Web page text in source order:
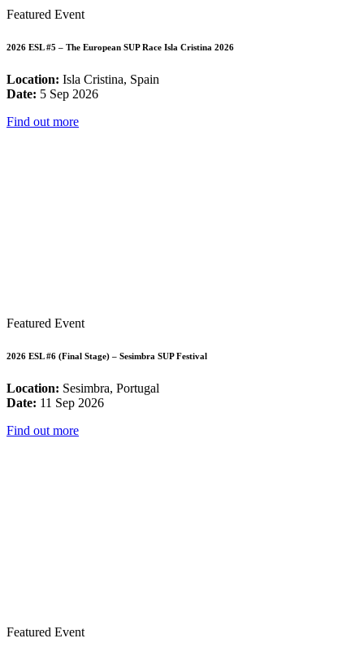
Featured Event
2026 ESL #5 – The European SUP Race Isla Cristina 2026
Location: Isla Cristina, Spain
Date: 5 Sep 2026
Find out more
Featured Event
2026 ESL #6 (Final Stage) – Sesimbra SUP Festival
Location: Sesimbra, Portugal
Date: 11 Sep 2026
Find out more
Featured Event